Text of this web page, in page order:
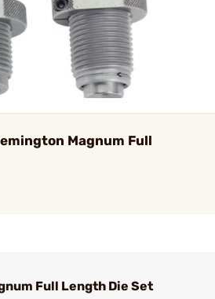
Magnum Full
Full Length Die Set